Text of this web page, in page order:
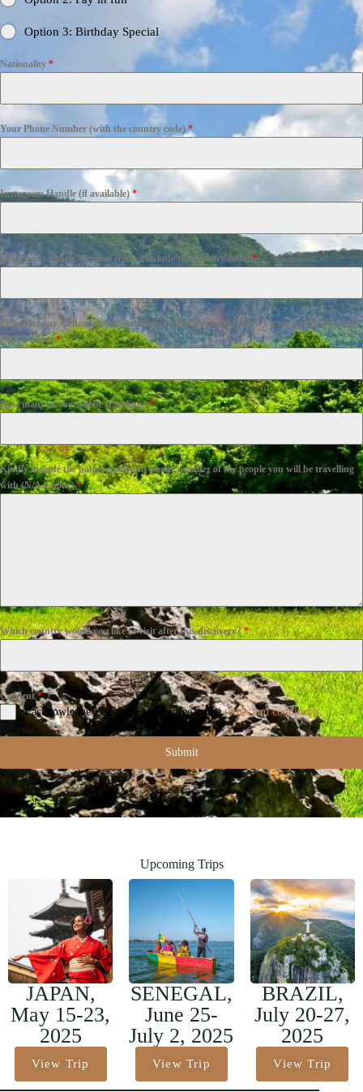
Option 3: Birthday Special
Nationality *
Your Phone Number (with the country code) *
Instagram Handle (if available) *
Emergency Phone Number (Please include the country code)*
Please list any medical conditions/allergies/dietary requirements we need to be aware of
(N/A if none)*
How many of you will be traveling?*
Kindly include the name, email and phone number of the people you will be travelling
with (N/A if none)*
Which country would you like to visit after this discovery?*
Consent*
I acknowledge I have read and agree to theterms and conditions.
Submit
Upcoming Trips
JAPAN,
May 15-23,
2025
View Trip
SENEGAL,
June 25-
July 2, 2025
View Trip
BRAZIL,
July 20-27,
2025
View Trip